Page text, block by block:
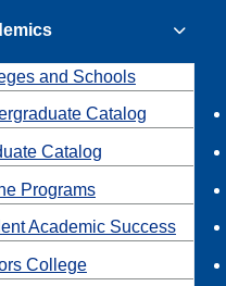
and Schools
Catalog
Catalog
Programs
Academic Success
College